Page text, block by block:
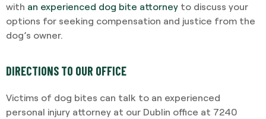
with an experienced dog bite attorney to discuss your
options for seeking compensation and justice from the
dog’s owner.
DIRECTIONS TO OUR OFFICE
Victims of dog bites can talk to an experienced
personal injury attorney at our Dublin office at 7240